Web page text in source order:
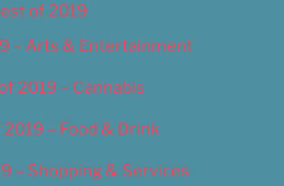
of 2019
– Arts & Entertainment
2019 – Cannabis
– Food & Drink
– Shopping & Services